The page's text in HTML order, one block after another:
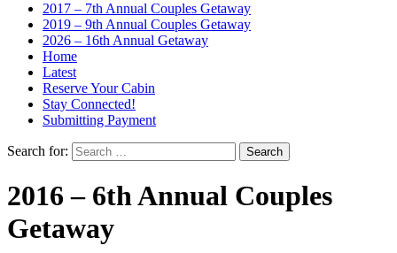
2017 – 7th Annual Couples Getaway
2019 – 9th Annual Couples Getaway
2026 – 16th Annual Getaway
Home
Latest
Reserve Your Cabin
Stay Connected!
Submitting Payment
Search for:
2016 – 6th Annual Couples
Getaway